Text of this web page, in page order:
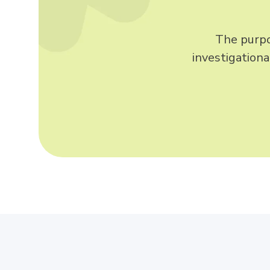
The